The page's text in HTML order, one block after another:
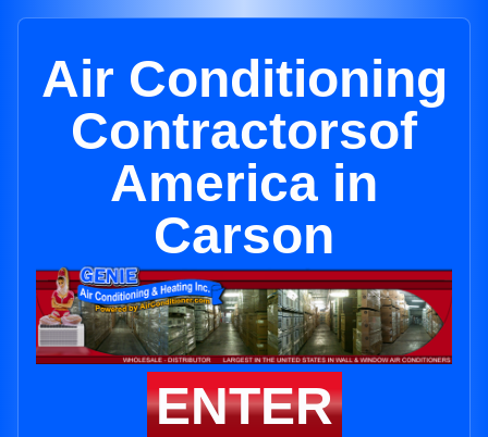
Air Conditioning
Contractorsof
America in
Carson
ENTER